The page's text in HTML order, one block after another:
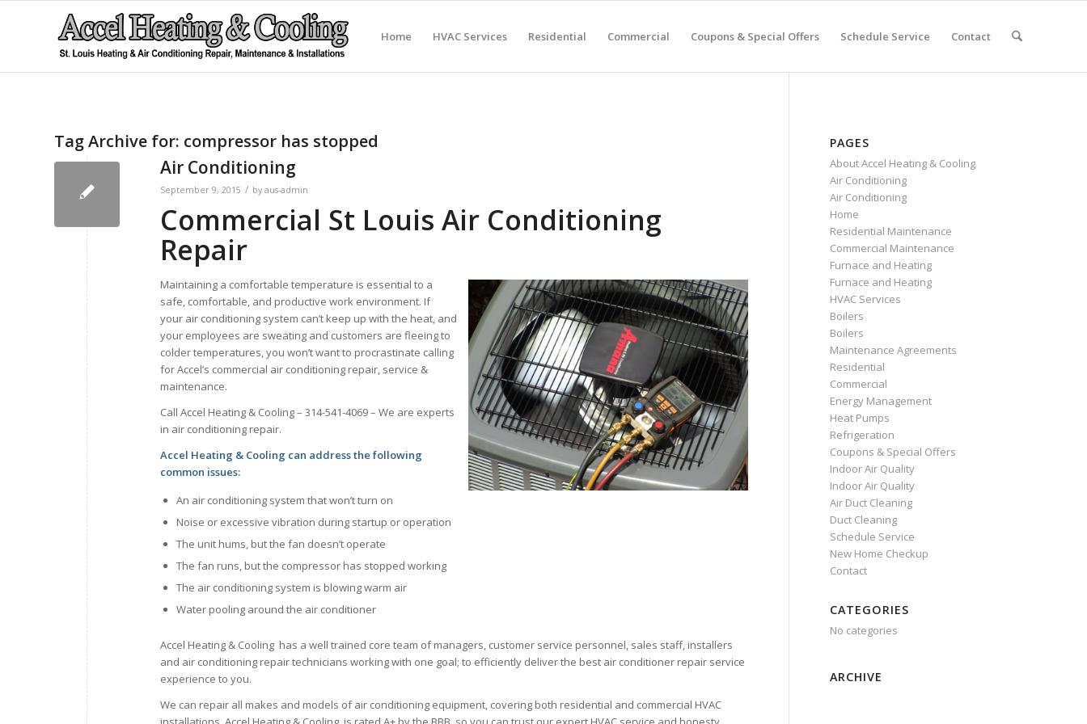
Home HVAC Services Residential Commercial Coupons & Special Offers Schedule Service Contact
Tag Archive for: compressor has stopped
Air Conditioning
September 9, 2015 / by aus-admin
Commercial St Louis Air Conditioning
Repair
Maintaining a comfortable temperature is essential to a
safe, comfortable, and productive work environment. If
your air conditioning system can’t keep up with the heat, and
your employees are sweating and customers are fleeing to
colder temperatures, you won’t want to procrastinate calling
for Accel’s commercial air conditioning repair, service &
maintenance.
Call Accel Heating & Cooling – 314-541-4069 – We are experts
in air conditioning repair.
Accel Heating & Cooling can address the following
common issues:
An air conditioning system that won’t turn on
Noise or excessive vibration during startup or operation
The unit hums, but the fan doesn’t operate
The fan runs, but the compressor has stopped working
The air conditioning system is blowing warm air
Water pooling around the air conditioner
Accel Heating & Cooling has a well trained core team of managers, customer service personnel, sales staff, installers
and air conditioning repair technicians working with one goal; to efficiently deliver the best air conditioner repair service
experience to you.
We can repair all makes and models of air conditioning equipment, covering both residential and commercial HVAC
PAGES
About Accel Heating & Cooling
Air Conditioning
Air Conditioning
Home
Residential Maintenance
Commercial Maintenance
Furnace and Heating
Furnace and Heating
HVAC Services
Boilers
Boilers
Maintenance Agreements
Residential
Commercial
Energy Management
Heat Pumps
Refrigeration
Coupons & Special Offers
Indoor Air Quality
Indoor Air Quality
Air Duct Cleaning
Duct Cleaning
Schedule Service
New Home Checkup
Contact
CATEGORIES
No categories
ARCHIVE